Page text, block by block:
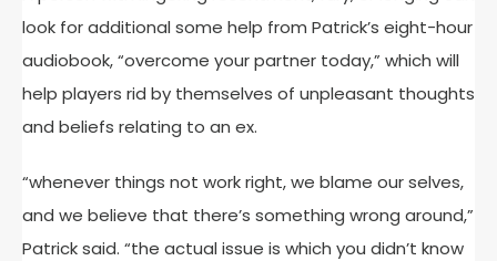
look for additional some help from Patrick’s eight-hour
audiobook, “overcome your partner today,” which will
help players rid by themselves of unpleasant thoughts
and beliefs relating to an ex.
“whenever things not work right, we blame our selves,
and we believe that there’s something wrong around,”
Patrick said. “the actual issue is which you didn’t know